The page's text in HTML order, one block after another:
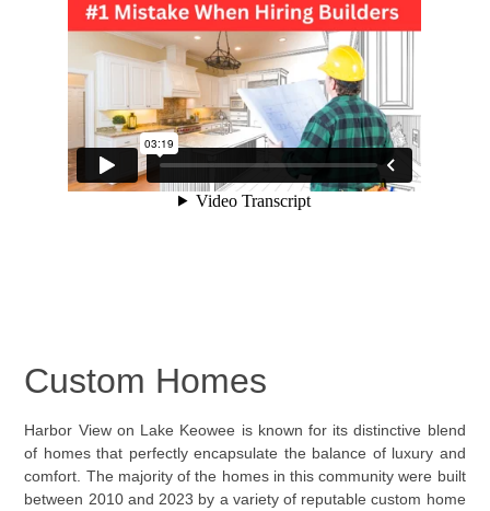
Custom Homes
Harbor View on Lake Keowee is known for its distinctive blend
of homes that perfectly encapsulate the balance of luxury and
comfort. The majority of the homes in this community were built
between 2010 and 2023 by a variety of reputable custom home